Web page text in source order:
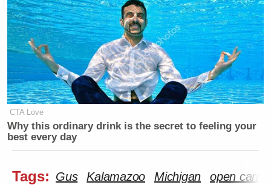
CTA Love
Why this ordinary drink is the secret to feeling your
best every day
Tags: Gus Kalamazoo Michigan open carry